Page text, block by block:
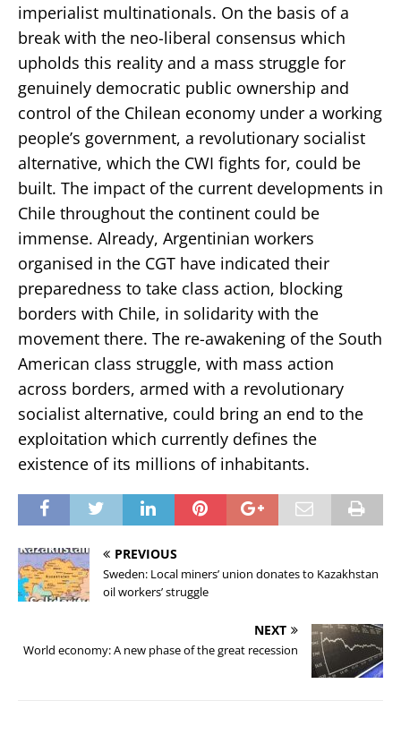
imperialist multinationals. On the basis of a
break with the neo-liberal consensus which
upholds this reality and a mass struggle for
genuinely democratic public ownership and
control of the Chilean economy under a working
people’s government, a revolutionary socialist
alternative, which the CWI fights for, could be
built. The impact of the current developments in
Chile throughout the continent could be
immense. Already, Argentinian workers
organised in the CGT have indicated their
preparedness to take class action, blocking
borders with Chile, in solidarity with the
movement there. The re-awakening of the South
American class struggle, with mass action
across borders, armed with a revolutionary
socialist alternative, could bring an end to the
exploitation which currently defines the
existence of its millions of inhabitants.
PREVIOUS
Sweden: Local miners’ union donates to Kazakhstan
oil workers’ struggle
NEXT
World economy: A new phase of the great recession